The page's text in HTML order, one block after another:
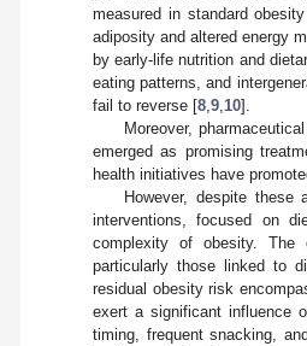
measured in standard
adiposity and altered energy
by early-life nutrition and
eating patterns, and
fail to reverse [8 9 10].
Moreover,
emerged as promising
health initiatives have
However, despite these
interventions, focused on
complexity of obesity. The
particularly those linked to
residual obesity risk
exert a significant influence
timing, frequent snacking,